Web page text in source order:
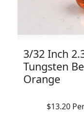
3/32 Inch
Tungsten
Orange
$13.20